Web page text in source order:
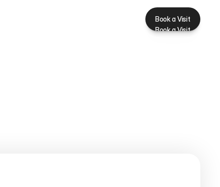
Book a Visit
Book a Visit